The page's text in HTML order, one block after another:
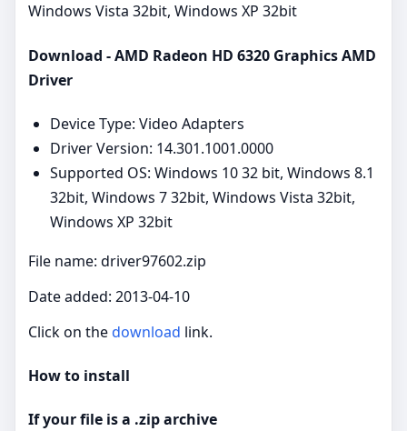
Windows Vista 32bit, Windows XP 32bit
Download - AMD Radeon HD 6320 Graphics AMD
Driver
Device Type: Video Adapters
Driver Version: 14.301.1001.0000
Supported OS: Windows 10 32 bit, Windows 8.1
32bit, Windows 7 32bit, Windows Vista 32bit,
Windows XP 32bit
File name: driver97602.zip
Date added: 2013-04-10
Click on thedownload link.
How to install
If your file is a .zip archive